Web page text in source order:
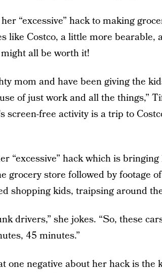
“excessive” hack to making
like Costco, a little more bearable,
all be worth it!
mom and have been giving the
of just work and all the things,”
screen-free activity is a trip to
“excessive” hack which is
grocery store followed by footage
shopping kids, traipsing around
drivers,” she jokes. “So, these
45 minutes.”
one negative about her hack is the